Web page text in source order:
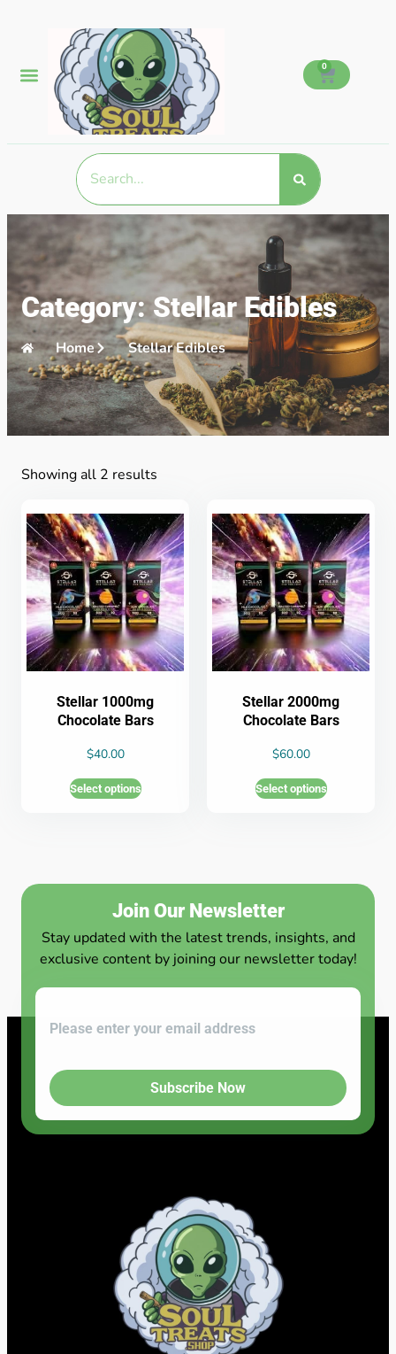
0
Category: Stellar Edibles
Home Stellar Edibles
Showing all 2 results
Stellar 1000mg
Chocolate Bars
$40.00
Select options
Stellar 2000mg
Chocolate Bars
$60.00
Select options
Join Our Newsletter
Stay updated with the latest trends, insights, and
exclusive content by joining our newsletter today!
Subscribe Now